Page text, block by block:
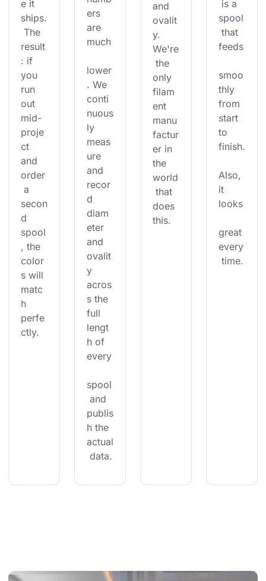
e it
ships.
The
result
: if
you
run
out
mid-
proje
ct
and
order
a
secon
d
spool
, the
color
s will
matc
h
perfe
ctly.
ers
are
much
lower
. We
conti
nuous
ly
meas
ure
and
recor
d
diam
eter
and
ovalit
y
acros
s the
full
lengt
h of
every
spool
and
publis
h the
actual
data.
and
ovalit
y.
We're
the
only
filam
ent
manu
factur
er in
the
world
that
does
this.
is a
spool
that
feeds
smoo
thly
from
start
to
finish.
Also,
it
looks
great
every
time.